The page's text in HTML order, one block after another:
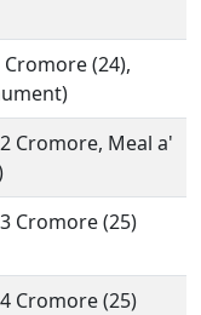
Cromore (24),
Cromore, Meal a'
Cromore (25)
Cromore (25)